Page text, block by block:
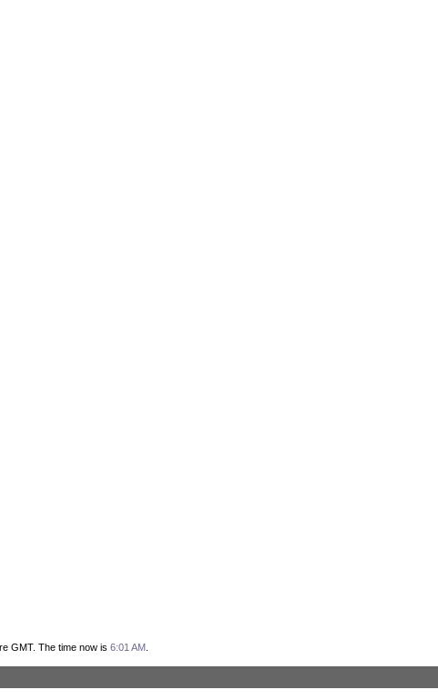
GMT. The time now is 6:01 AM.